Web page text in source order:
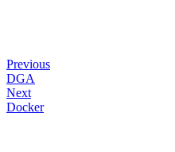
Previous
DGA
Next
Docker